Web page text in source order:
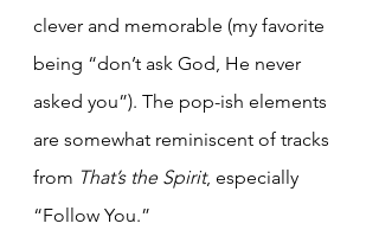
clever and memorable (my favorite
being “don’t ask God, He never
asked you”). The pop-ish elements
are somewhat reminiscent of tracks
from That’s the Spirit, especially
“Follow You.”